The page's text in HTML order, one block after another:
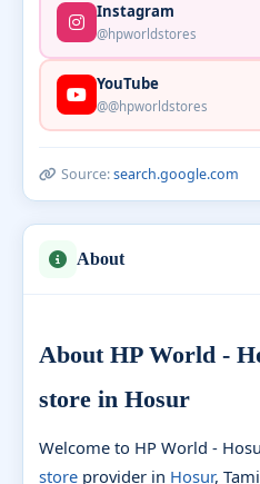
Instagram
@hpworldstores
YouTube
@@hpworldstores
Source:search.google.com
About
About HP World -
store in Hosur
Welcome to HP World -
store provider in Hosur,